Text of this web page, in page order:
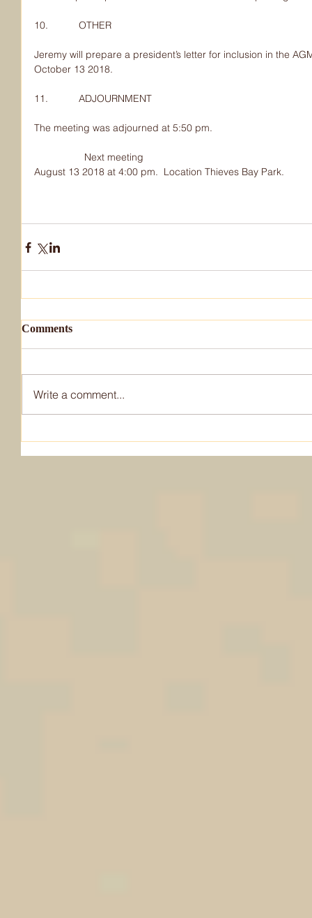
10.           OTHER
Jeremy will prepare a president’s letter for inclusion in the
October 13 2018.
11.           ADJOURNMENT
The meeting was adjourned at 5:50 pm.
                  Next meeting
August 13 2018 at 4:00 pm.  Location Thieves Bay Park.
Comments
Write a comment...